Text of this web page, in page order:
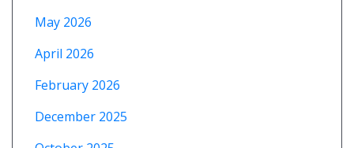
May 2026
April 2026
February 2026
December 2025